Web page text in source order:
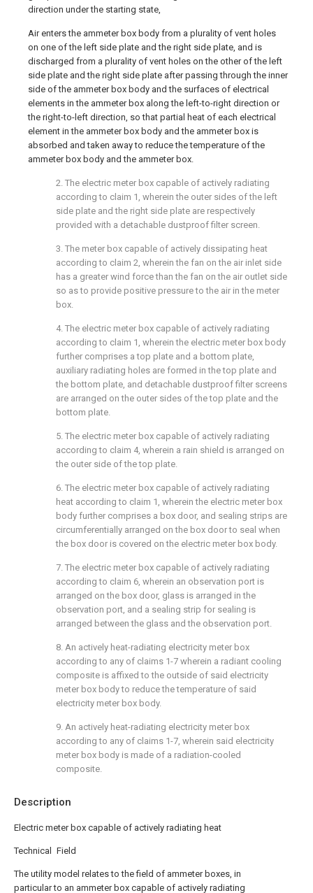
Description
Electric meter box capable of actively radiating heat
Technical Field
The utility model relates to the field of ammeter boxes, in
particular to an ammeter box capable of actively radiating
direction under the starting state,
Air enters the ammeter box body from a plurality of vent holes
on one of the left side plate and the right side plate, and is
discharged from a plurality of vent holes on the other of the left
side plate and the right side plate after passing through the inner
side of the ammeter box body and the surfaces of electrical
elements in the ammeter box along the left-to-right direction or
the right-to-left direction, so that partial heat of each electrical
element in the ammeter box body and the ammeter box is
absorbed and taken away to reduce the temperature of the
ammeter box body and the ammeter box.
2. The electric meter box capable of actively radiating
according to claim 1, wherein the outer sides of the left
side plate and the right side plate are respectively
provided with a detachable dustproof filter screen.
3. The meter box capable of actively dissipating heat
according to claim 2, wherein the fan on the air inlet side
has a greater wind force than the fan on the air outlet side
so as to provide positive pressure to the air in the meter
box.
4. The electric meter box capable of actively radiating
according to claim 1, wherein the electric meter box body
further comprises a top plate and a bottom plate,
auxiliary radiating holes are formed in the top plate and
the bottom plate, and detachable dustproof filter screens
are arranged on the outer sides of the top plate and the
bottom plate.
5. The electric meter box capable of actively radiating
according to claim 4, wherein a rain shield is arranged on
the outer side of the top plate.
6. The electric meter box capable of actively radiating
heat according to claim 1, wherein the electric meter box
body further comprises a box door, and sealing strips are
circumferentially arranged on the box door to seal when
the box door is covered on the electric meter box body.
7. The electric meter box capable of actively radiating
according to claim 6, wherein an observation port is
arranged on the box door, glass is arranged in the
observation port, and a sealing strip for sealing is
arranged between the glass and the observation port.
8. An actively heat-radiating electricity meter box
according to any of claims 1-7 wherein a radiant cooling
composite is affixed to the outside of said electricity
meter box body to reduce the temperature of said
electricity meter box body.
9. An actively heat-radiating electricity meter box
according to any of claims 1-7, wherein said electricity
meter box body is made of a radiation-cooled
composite.